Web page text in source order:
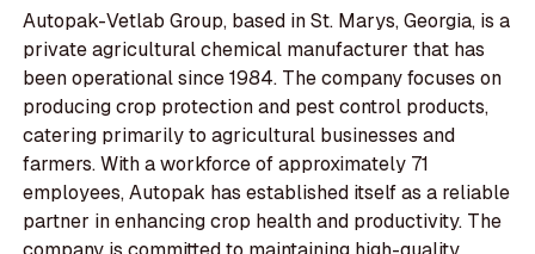
Autopak-Vetlab Group, based in St. Marys, Georgia, is a
private agricultural chemical manufacturer that has
been operational since 1984. The company focuses on
producing crop protection and pest control products,
catering primarily to agricultural businesses and
farmers. With a workforce of approximately 71
employees, Autopak has established itself as a reliable
partner in enhancing crop health and productivity. The